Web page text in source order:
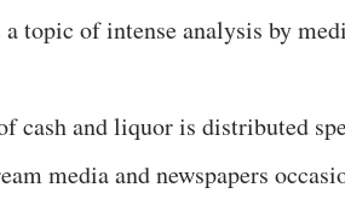
topic of intense analysis by
cash and liquor is distributed
media and newspapers